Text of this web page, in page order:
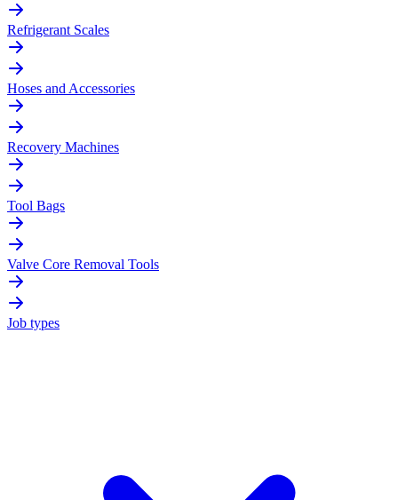
Refrigerant Scales
Hoses and Accessories
Recovery Machines
Tool Bags
Valve Core Removal Tools
Job types